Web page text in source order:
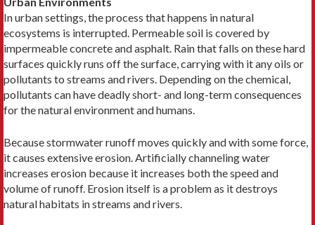
In urban settings, the process that happens in natural
ecosystems is interrupted. Permeable soil is covered by
impermeable concrete and asphalt. Rain that falls on these hard
surfaces quickly runs off the surface, carrying with it any oils or
pollutants to streams and rivers. Depending on the chemical,
pollutants can have deadly short- and long-term consequences
for the natural environment and humans.
Because stormwater runoff moves quickly and with some force,
it causes extensive erosion. Artificially channeling water
increases erosion because it increases both the speed and
volume of runoff. Erosion itself is a problem as it destroys
natural habitats in streams and rivers.